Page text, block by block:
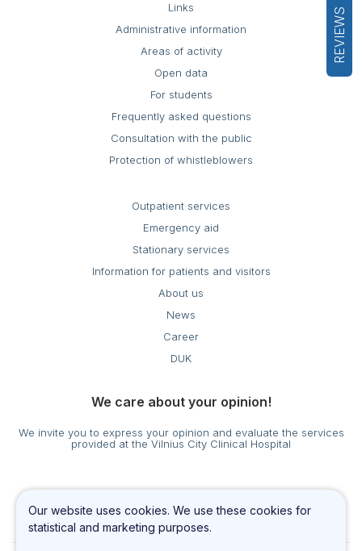
Links
Administrative information
Areas of activity
Open data
For students
Frequently asked questions
Consultation with the public
Protection of whistleblowers
Outpatient services
Emergency aid
Stationary services
Information for patients and visitors
About us
News
Career
DUK
We care about your opinion!
We invite you to express your opinion and evaluate the services
provided at the Vilnius City Clinical Hospital
Privacy & Cookie Policy
REVIEWS
Our website uses cookies. We use these cookies for
statistical and marketing purposes.